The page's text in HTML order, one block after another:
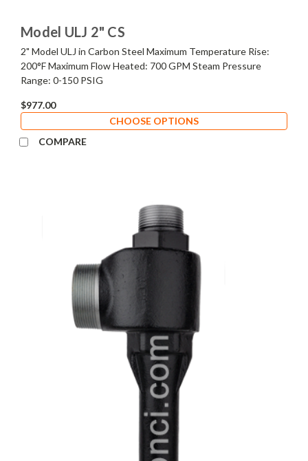
Model ULJ 2" CS
2" Model ULJ in Carbon Steel Maximum Temperature Rise:
200°F Maximum Flow Heated: 700 GPM Steam Pressure
Range: 0-150 PSIG
$977.00
CHOOSE OPTIONS
COMPARE